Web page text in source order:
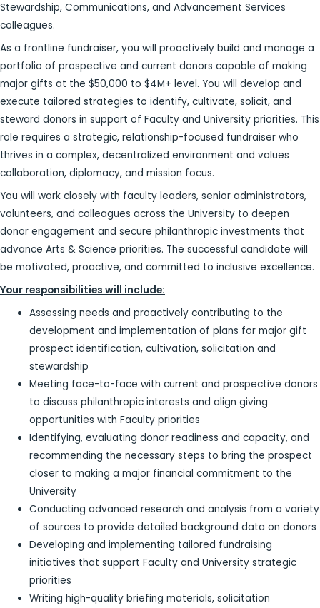
Stewardship, Communications, and Advancement Services
colleagues.
As a frontline fundraiser, you will proactively build and manage a
portfolio of prospective and current donors capable of making
major gifts at the $50,000 to $4M+ level. You will develop and
execute tailored strategies to identify, cultivate, solicit, and
steward donors in support of Faculty and University priorities. This
role requires a strategic, relationship-focused fundraiser who
thrives in a complex, decentralized environment and values
collaboration, diplomacy, and mission focus.
You will work closely with faculty leaders, senior administrators,
volunteers, and colleagues across the University to deepen
donor engagement and secure philanthropic investments that
advance Arts & Science priorities. The successful candidate will
be motivated, proactive, and committed to inclusive excellence.
Your responsibilities will include:
Assessing needs and proactively contributing to the
development and implementation of plans for major gift
prospect identification, cultivation, solicitation and
stewardship
Meeting face-to-face with current and prospective donors
to discuss philanthropic interests and align giving
opportunities with Faculty priorities
Identifying, evaluating donor readiness and capacity, and
recommending the necessary steps to bring the prospect
closer to making a major financial commitment to the
University
Conducting advanced research and analysis from a variety
of sources to provide detailed background data on donors
Developing and implementing tailored fundraising
initiatives that support Faculty and University strategic
priorities
Writing high-quality briefing materials, solicitation